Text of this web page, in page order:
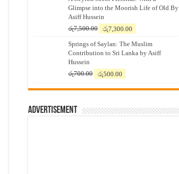
Glimpse into the Moorish Life of Old By
Asiff Hussein
රු7,500.00
Original
was:
රු7,500.00.
රු7,300.00
is:
රු7,300.00.
Springs of Saylan: The Muslim
Contribution to Sri Lanka by Asiff
Hussein
රු700.00
Original
was:
රු500.00
is:
Advertisement